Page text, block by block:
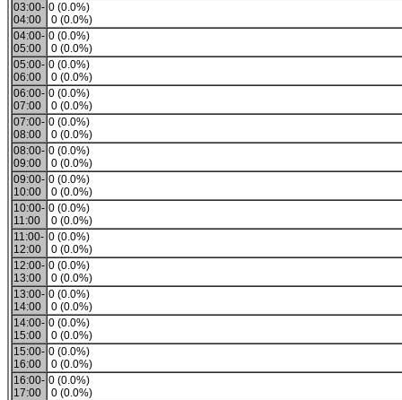
03:00-
04:00
0 (0.0%)
0 (0.0%)
04:00-
05:00
0 (0.0%)
0 (0.0%)
05:00-
06:00
0 (0.0%)
0 (0.0%)
06:00-
07:00
0 (0.0%)
0 (0.0%)
07:00-
08:00
0 (0.0%)
0 (0.0%)
08:00-
09:00
0 (0.0%)
0 (0.0%)
09:00-
10:00
0 (0.0%)
0 (0.0%)
10:00-
11:00
0 (0.0%)
0 (0.0%)
11:00-
12:00
0 (0.0%)
0 (0.0%)
12:00-
13:00
0 (0.0%)
0 (0.0%)
13:00-
14:00
0 (0.0%)
0 (0.0%)
14:00-
15:00
0 (0.0%)
0 (0.0%)
15:00-
16:00
0 (0.0%)
0 (0.0%)
16:00-
17:00
0 (0.0%)
0 (0.0%)